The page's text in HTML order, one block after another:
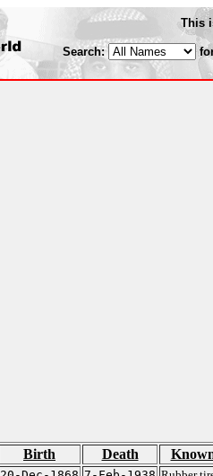
This
Search:
Birth Death